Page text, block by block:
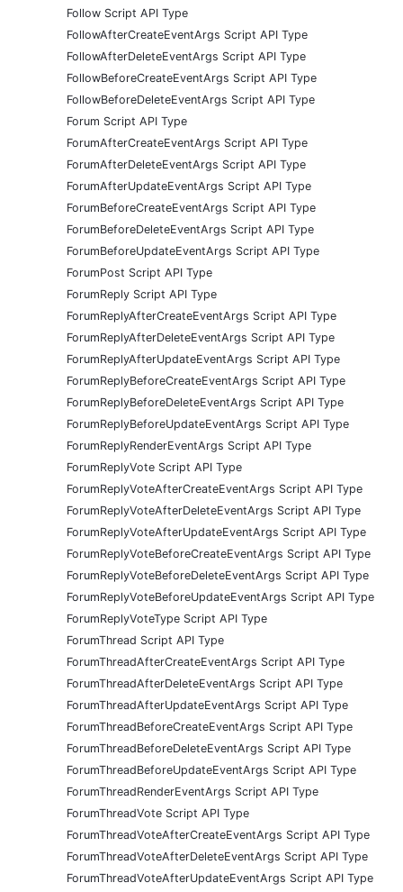
Follow Script API Type
FollowAfterCreateEventArgs Script API Type
FollowAfterDeleteEventArgs Script API Type
FollowBeforeCreateEventArgs Script API Type
FollowBeforeDeleteEventArgs Script API Type
Forum Script API Type
ForumAfterCreateEventArgs Script API Type
ForumAfterDeleteEventArgs Script API Type
ForumAfterUpdateEventArgs Script API Type
ForumBeforeCreateEventArgs Script API Type
ForumBeforeDeleteEventArgs Script API Type
ForumBeforeUpdateEventArgs Script API Type
ForumPost Script API Type
ForumReply Script API Type
ForumReplyAfterCreateEventArgs Script API Type
ForumReplyAfterDeleteEventArgs Script API Type
ForumReplyAfterUpdateEventArgs Script API Type
ForumReplyBeforeCreateEventArgs Script API Type
ForumReplyBeforeDeleteEventArgs Script API Type
ForumReplyBeforeUpdateEventArgs Script API Type
ForumReplyRenderEventArgs Script API Type
ForumReplyVote Script API Type
ForumReplyVoteAfterCreateEventArgs Script API Type
ForumReplyVoteAfterDeleteEventArgs Script API Type
ForumReplyVoteAfterUpdateEventArgs Script API Type
ForumReplyVoteBeforeCreateEventArgs Script API Type
ForumReplyVoteBeforeDeleteEventArgs Script API Type
ForumReplyVoteBeforeUpdateEventArgs Script API Type
ForumReplyVoteType Script API Type
ForumThread Script API Type
ForumThreadAfterCreateEventArgs Script API Type
ForumThreadAfterDeleteEventArgs Script API Type
ForumThreadAfterUpdateEventArgs Script API Type
ForumThreadBeforeCreateEventArgs Script API Type
ForumThreadBeforeDeleteEventArgs Script API Type
ForumThreadBeforeUpdateEventArgs Script API Type
ForumThreadRenderEventArgs Script API Type
ForumThreadVote Script API Type
ForumThreadVoteAfterCreateEventArgs Script API Type
ForumThreadVoteAfterDeleteEventArgs Script API Type
ForumThreadVoteAfterUpdateEventArgs Script API Type